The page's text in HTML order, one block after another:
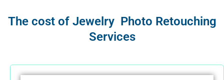
The cost of Jewelry Photo Retouching
Services